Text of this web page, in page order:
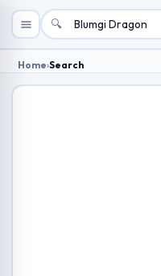
🔍
Home›Search